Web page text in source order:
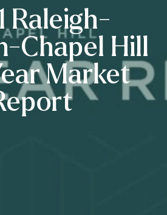
Raleigh-
Chapel Hill
Market